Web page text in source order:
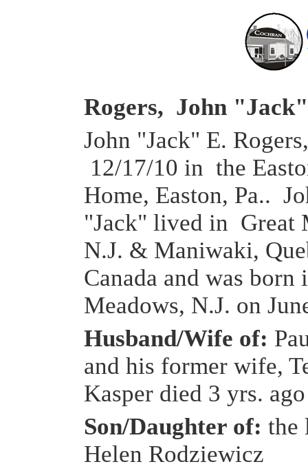
Rogers, John
John "Jack" E.
12/17/10 in the
Home, Easton, Pa..
"Jack" lived in Great
N.J. & Maniwaki,
Canada and was born
Meadows, N.J. on
Husband/Wife of:
and his former wife,
Kasper died 3 yrs. ago
Son/Daughter of: the
Helen Rodziewicz